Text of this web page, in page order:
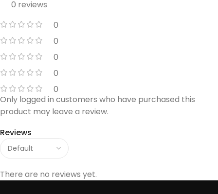
0 reviews
0
0
0
0
0
Reviews
There are no reviews yet.
Only logged in customers who have purchased this
product may leave a review.